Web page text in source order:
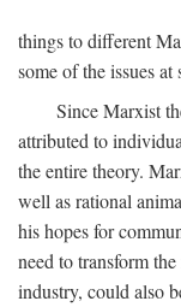
things to different
some of the issues at
Since Marxist
attributed to
the entire theory.
well as rational
his hopes for
need to transform
industry, could also